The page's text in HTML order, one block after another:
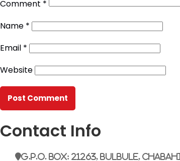
Comment *
Name *
Email *
Website
Contact Info
G.P.O. Box: 21263, Bulbule,